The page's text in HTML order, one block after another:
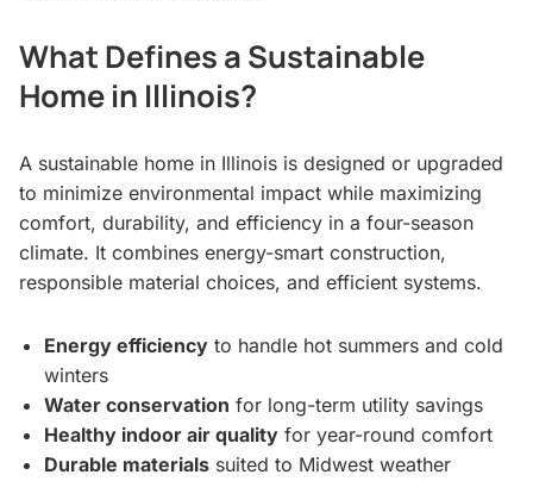
What Defines a Sustainable
Home in Illinois?
A sustainable home in Illinois is designed or upgraded
to minimize environmental impact while maximizing
comfort, durability, and efficiency in a four-season
climate. It combines energy-smart construction,
responsible material choices, and efficient systems.
Energy efficiencyto handle hot summers and cold
winters
Water conservation for long-term utility savings
Healthy indoor air qualityfor year-round comfort
Durable materialssuited to Midwest weather